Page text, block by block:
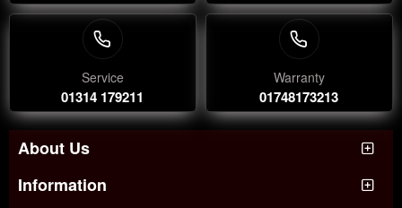
Service
01314 179211
Warranty
01748173213
About Us
Information